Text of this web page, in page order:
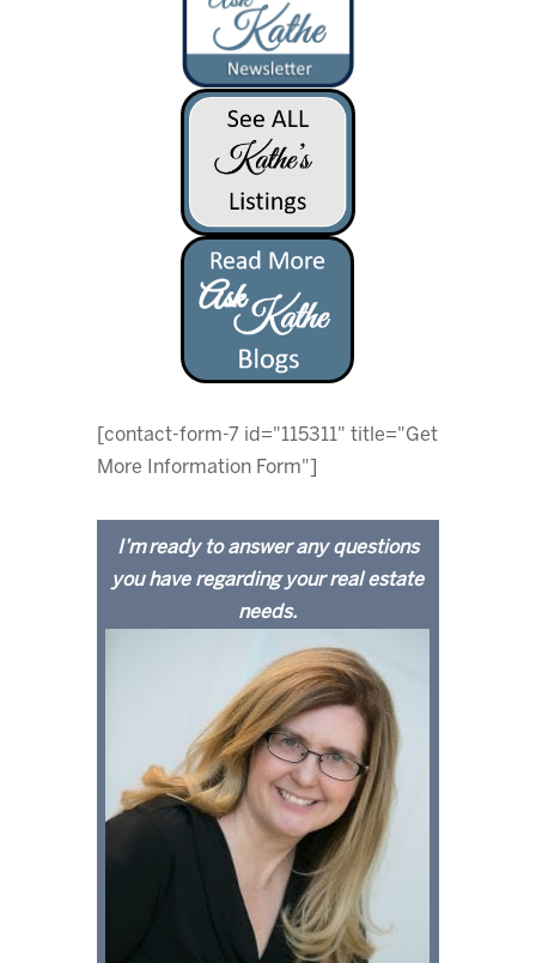
[contact-form-7 id="115311" title="Get
More Information Form"]
I’m ready to answer any questions
you have regarding your real estate
needs.